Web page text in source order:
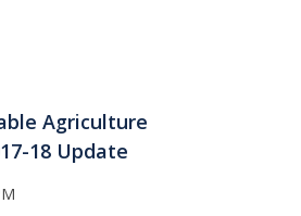
Agriculture
18 Update